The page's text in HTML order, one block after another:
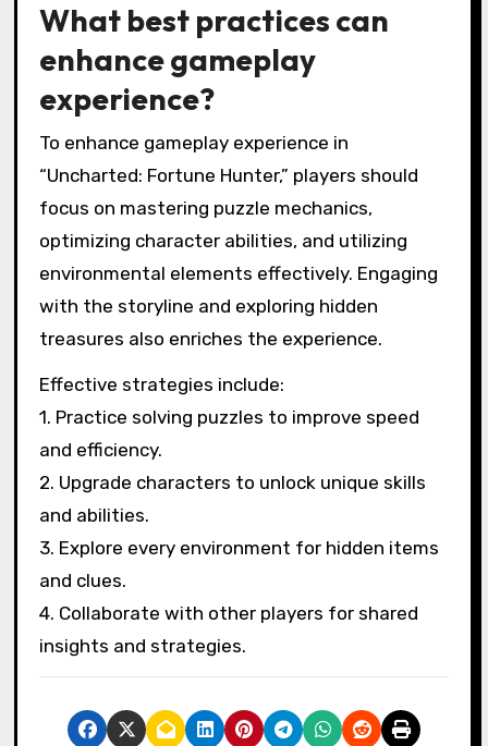
What best practices can
enhance gameplay
experience?
To enhance gameplay experience in
“Uncharted: Fortune Hunter,” players should
focus on mastering puzzle mechanics,
optimizing character abilities, and utilizing
environmental elements effectively. Engaging
with the storyline and exploring hidden
treasures also enriches the experience.
Effective strategies include:
1. Practice solving puzzles to improve speed
and efficiency.
2. Upgrade characters to unlock unique skills
and abilities.
3. Explore every environment for hidden items
and clues.
4. Collaborate with other players for shared
insights and strategies.